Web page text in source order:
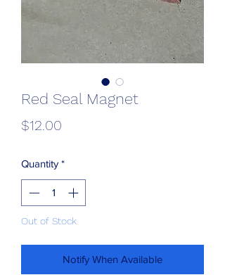
Red Seal Magnet
$12.00
Quantity *
Out of Stock
Notify When Available